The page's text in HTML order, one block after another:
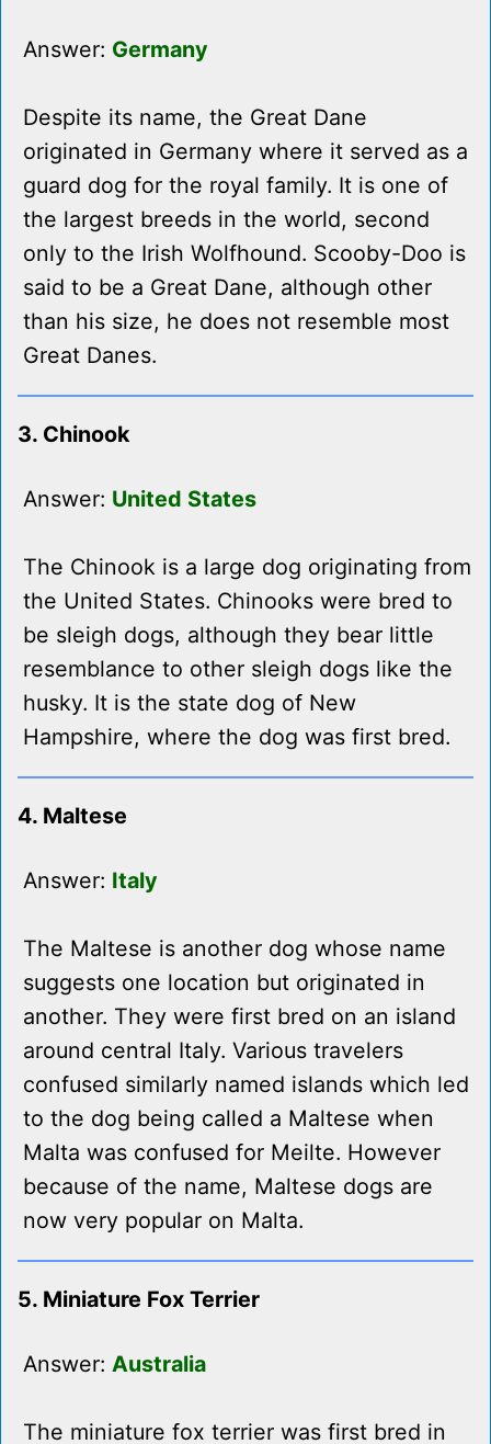
Answer: Germany
Despite its name, the Great Dane
originated in Germany where it served as a
guard dog for the royal family. It is one of
the largest breeds in the world, second
only to the Irish Wolfhound. Scooby-Doo is
said to be a Great Dane, although other
than his size, he does not resemble most
Great Danes.
3. Chinook
Answer: United States
The Chinook is a large dog originating from
the United States. Chinooks were bred to
be sleigh dogs, although they bear little
resemblance to other sleigh dogs like the
husky. It is the state dog of New
Hampshire, where the dog was first bred.
4. Maltese
Answer: Italy
The Maltese is another dog whose name
suggests one location but originated in
another. They were first bred on an island
around central Italy. Various travelers
confused similarly named islands which led
to the dog being called a Maltese when
Malta was confused for Meilte. However
because of the name, Maltese dogs are
now very popular on Malta.
5. Miniature Fox Terrier
Answer: Australia
The miniature fox terrier was first bred in